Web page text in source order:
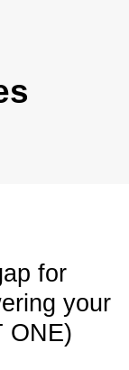
for
your
ONE)